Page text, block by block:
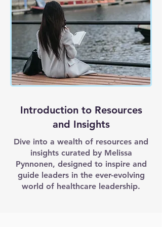
Introduction to Resources
and Insights
Dive into a wealth of resources and
insights curated by Melissa
Pynnonen, designed to inspire and
guide leaders in the ever-evolving
world of healthcare leadership.